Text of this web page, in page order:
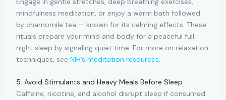
mindfulness meditation, or enjoy a warm bath followed
by chamomile tea — known for its calming effects. These
rituals prepare your mind and body for a peaceful full
night sleep by signaling quiet time. For more on relaxation
techniques, see NIH’s meditation resources.
5. Avoid Stimulants and Heavy Meals Before Sleep
Caffeine, nicotine, and alcohol disrupt sleep if consumed